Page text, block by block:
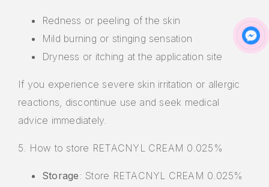
Redness or peeling of the skin
Mild burning or stinging sensation
Dryness or itching at the application site
If you experience severe skin irritation or allergic
reactions, discontinue use and seek medical
advice immediately.
5. How to store RETACNYL CREAM 0.025%
Storage: Store RETACNYL CREAM 0.025%